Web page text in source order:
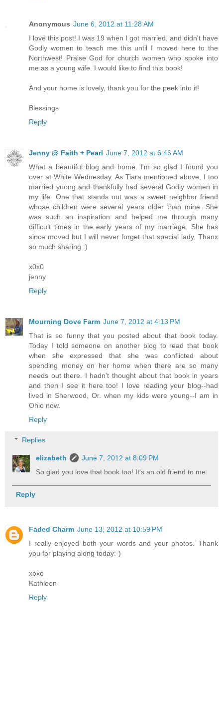
Anonymous June 6, 2012 at 11:28 AM
I love this post! I was 19 when I got married, and didn't have
Godly women to teach me this until I moved here to the
Northwest! Praise God for church women who spoke into
me as a young wife. I would like to find this book!
And your home is lovely, thank you for the peek into it!
Blessings
Reply
Jenny @ Faith + Pearl June 7, 2012 at 6:46 AM
What a beautiful blog and home. I'm so glad I found you
over at White Wednesday. As Tiara mentioned above, I too
married yuong and thankfully had several Godly women in
my life. One that stands out was a sweet neighbor friend
whose children were several years older than mine. She
was such an inspiration and helped me through many
difficult times in the early years of my marriage. She has
since moved but I will never forget that special lady. Thanx
so much sharing :)
x0x0
jenny
Reply
Mourning Dove Farm June 7, 2012 at 4:13 PM
That is so funny that you posted about that book today.
Today I told someone on another blog to read that book
when she expressed that she was conflicted about
spending money on her home when there are so many
needs out there. I hadn't thought about that book in years
and then I see it here too! I love reading your blog--had
lived in Sherwood, Or. when my kids were young--I am in
Ohio now.
Reply
Replies
elizabeth
June 7, 2012 at 8:09 PM
So glad you love that book too! It's an old friend to me.
Reply
Faded Charm June 13, 2012 at 10:59 PM
I really enjoyed both your words and your photos. Thank
you for playing along today:-)
xoxo
Kathleen
Reply